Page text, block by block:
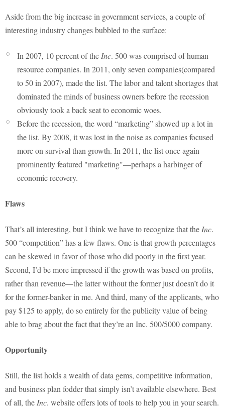
Aside from the big increase in government services, a couple of
interesting industry changes bubbled to the surface:
In 2007, 10 percent of the Inc. 500 was comprised of human
resource companies. In 2011, only seven companies(compared
to 50 in 2007), made the list. The labor and talent shortages that
dominated the minds of business owners before the recession
obviously took a back seat to economic woes.
Before the recession, the word “marketing” showed up a lot in
the list. By 2008, it was lost in the noise as companies focused
more on survival than growth. In 2011, the list once again
prominently featured "marketing"—perhaps a harbinger of
economic recovery.
Flaws
That’s all interesting, but I think we have to recognize that the Inc.
500 “competition” has a few flaws. One is that growth percentages
can be skewed in favor of those who did poorly in the first year.
Second, I’d be more impressed if the growth was based on profits,
rather than revenue—the latter without the former just doesn’t do it
for the former-banker in me. And third, many of the applicants, who
pay $125 to apply, do so entirely for the publicity value of being
able to brag about the fact that they’re an Inc. 500/5000 company.
Opportunity
Still, the list holds a wealth of data gems, competitive information,
and business plan fodder that simply isn’t available elsewhere. Best
of all, the Inc. website offers lots of tools to help you in your search.